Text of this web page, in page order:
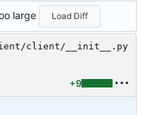
large Load Diff
client/__init__.py
+9